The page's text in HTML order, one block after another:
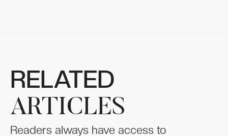
RELATED
ARTICLES
Readers always have access to